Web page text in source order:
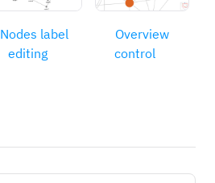
Nodes label
editing
Overview
control